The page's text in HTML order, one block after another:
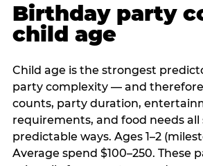
Birthday party
child age
Child age is the strongest
party complexity — and therefore
counts, party duration,
requirements, and food needs all
predictable ways. Ages 1–2
Average spend $100–250. These